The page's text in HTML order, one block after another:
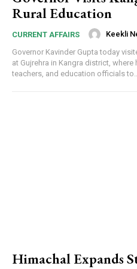
Rural Education
CURRENT AFFAIRS Keekli
Governor Kavinder Gupta today
at Gujrehra in Kangra district,
teachers, and education officials to...
Himachal Expands